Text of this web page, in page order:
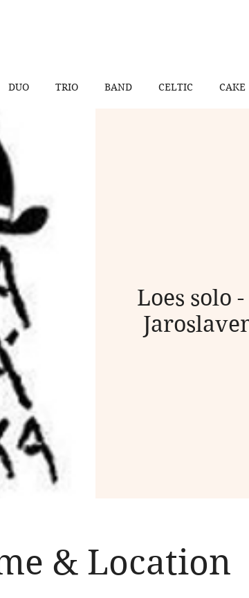
DUO TRIO BAND CELTIC CAKE
Loes solo
& Location